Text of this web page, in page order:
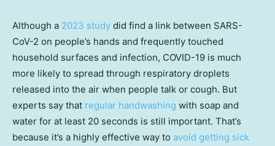
Although a 2023 study did find a link between SARS-
CoV-2 on people’s hands and frequently touched
household surfaces and infection, COVID-19 is much
more likely to spread through respiratory droplets
released into the air when people talk or cough. But
experts say that regular handwashing with soap and
water for at least 20 seconds is still important. That’s
because it’s a highly effective way to avoid getting sick